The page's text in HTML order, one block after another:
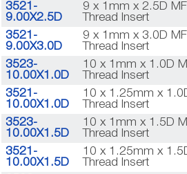
3521-
9.00X2.5D
9 x 1mm x 2.5D
Thread Insert
3521-
9.00X3.0D
9 x 1mm x 3.0D
Thread Insert
3523-
10.00X1.0D
10 x 1mm x 1.0D
Thread Insert
3521-
10.00X1.0D
10 x 1.25mm x
Thread Insert
3523-
10.00X1.5D
10 x 1mm x 1.5D
Thread Insert
3521-
10.00X1.5D
10 x 1.25mm x
Thread Insert